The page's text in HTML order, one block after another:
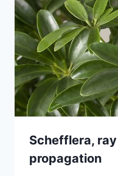
Schefflera,
propagation